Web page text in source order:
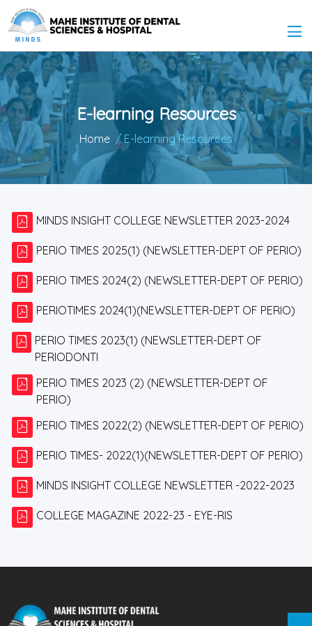
E-learning Resources
Home / E-learning Resources
MINDS INSIGHT COLLEGE NEWSLETTER 2023-2024
PERIO TIMES 2025(1) (NEWSLETTER-DEPT OF PERIO)
PERIO TIMES 2024(2) (NEWSLETTER-DEPT OF PERIO)
PERIOTIMES 2024(1)(NEWSLETTER-DEPT OF PERIO)
PERIO TIMES 2023(1) (NEWSLETTER-DEPT OF
PERIODONTI
PERIO TIMES 2023 (2) (NEWSLETTER-DEPT OF
PERIO)
PERIO TIMES 2022(2) (NEWSLETTER-DEPT OF PERIO)
PERIO TIMES- 2022(1)(NEWSLETTER-DEPT OF PERIO)
MINDS INSIGHT COLLEGE NEWSLETTER -2022-2023
COLLEGE MAGAZINE 2022-23 - EYE-RIS